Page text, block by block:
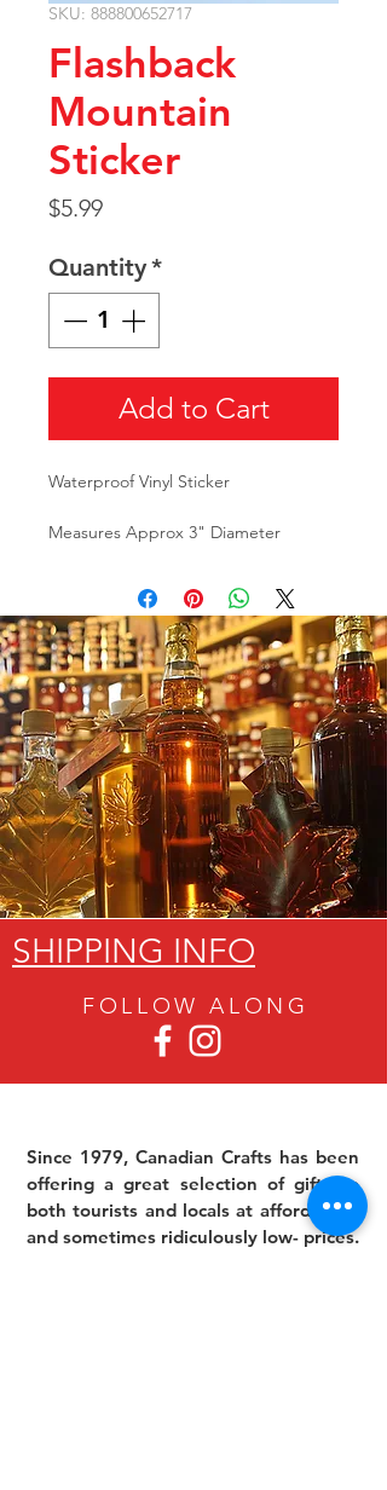
SKU: 888800652717
Flashback
Mountain
Sticker
$5.99Price
Quantity*
Add to Cart
Waterproof Vinyl Sticker
Measures Approx 3" Diameter
SHIPPING INFO
FOLLOW ALON G
Since 1979, Canadian Crafts has been
offering a great selection of gifts to
both tourists and locals at affordable -
and sometimes ridiculously low- prices.